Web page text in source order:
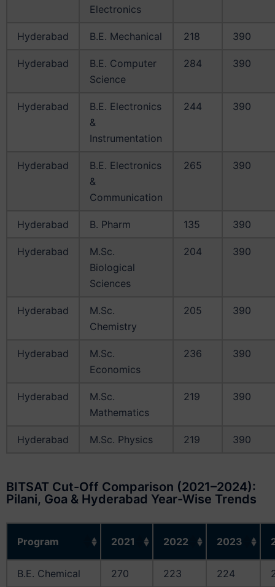
Electronics
Hyderabad B.E. Mechanical 218 390
Hyderabad
B.E. Computer
Science
284 390
Hyderabad
B.E. Electronics
&
Instrumentation
244 390
Hyderabad
B.E. Electronics
&
Communication
265 390
Hyderabad B. Pharm 135 390
Hyderabad
M.Sc.
Biological
Sciences
204 390
Hyderabad
M.Sc.
Chemistry
205 390
Hyderabad
M.Sc.
Economics
236 390
Hyderabad
M.Sc.
Mathematics
219 390
Hyderabad M.Sc. Physics 219 390
BITSAT Cut-Off Comparison (2021–2024):
Pilani, Goa & Hyderabad Year-Wise Trends
Program 2021 2022 2023
B.E. Chemical 270 223 224